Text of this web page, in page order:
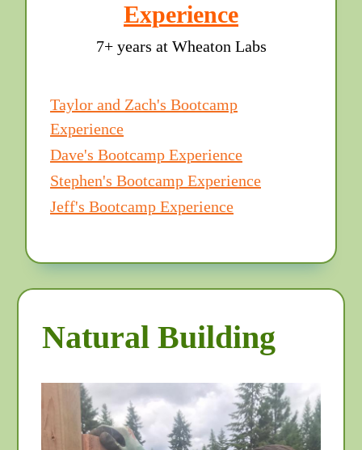
Experience
7+ years at Wheaton Labs
Taylor and Zach's Bootcamp
Experience
Dave's Bootcamp Experience
Stephen's Bootcamp Experience
Jeff's Bootcamp Experience
Natural Building